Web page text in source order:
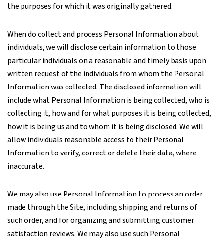
the purposes for which it was originally gathered.
When do collect and process Personal Information about
individuals, we will disclose certain information to those
particular individuals on a reasonable and timely basis upon
written request of the individuals from whom the Personal
Information was collected. The disclosed information will
include what Personal Information is being collected, who is
collecting it, how and for what purposes it is being collected,
how it is being us and to whom it is being disclosed. We will
allow individuals reasonable access to their Personal
Information to verify, correct or delete their data, where
inaccurate.
We may also use Personal Information to process an order
made through the Site, including shipping and returns of
such order, and for organizing and submitting customer
satisfaction reviews. We may also use such Personal